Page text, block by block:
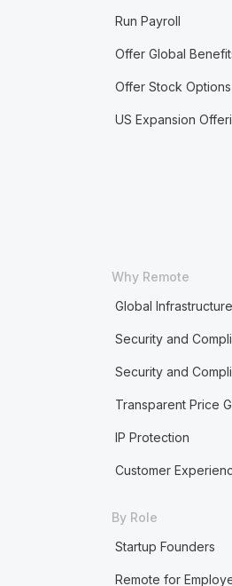
Run Payroll
Offer Global
Offer Stock Options
US Expansion
Why Remote
Global Infrastructure
Security and
Security and
Transparent Price
IP Protection
Customer
By Role
Startup Founders
Remote for